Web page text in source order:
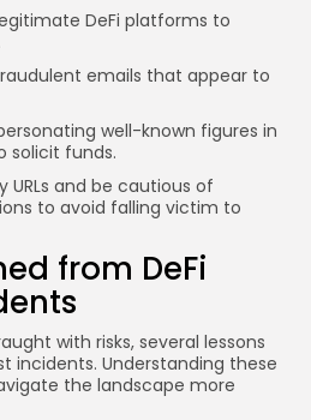
DeFi platforms to
emails that appear to
well-known figures in
solicit funds.
URLs and be cautious of
to avoid falling victim to
from DeFi
with risks, several lessons
incidents. Understanding these
the landscape more